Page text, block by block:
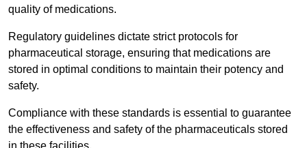
quality of medications.
Regulatory guidelines dictate strict protocols for
pharmaceutical storage, ensuring that medications are
stored in optimal conditions to maintain their potency and
safety.
Compliance with these standards is essential to guarantee
the effectiveness and safety of the pharmaceuticals stored